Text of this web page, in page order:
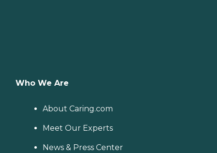
Who We Are
About Caring.com
Meet Our Experts
News & Press Center